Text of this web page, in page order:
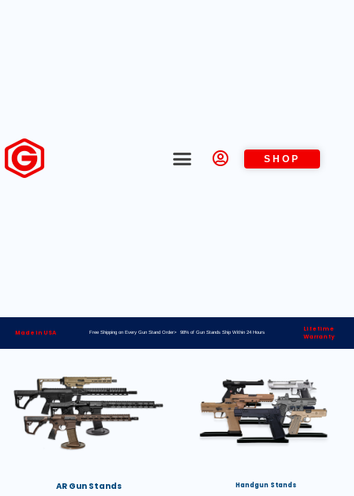
SHOP
Made in USA Free Shipping on Every Gun Stand Order> 98% of Gun Stands Ship Within 24 Hours
Lifetime
Warranty
AR Gun Stands Handgun Stands